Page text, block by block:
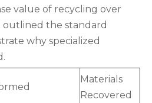
value of recycling over
outlined the standard
why specialized
Materials
Recovered